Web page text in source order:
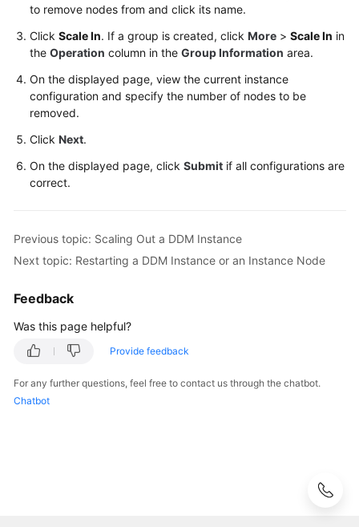
Best
Practices
White
Paper
FAQs
User
(ME-
Abu
Region)
to remove nodes from and click its name.
Click Scale In. If a group is created, click More > Scale In in
the Operation column in the Group Information area.
On the displayed page, view the current instance
configuration and specify the number of nodes to be
removed.
Click Next.
On the displayed page, click Submit if all configurations are
correct.
Previous topic: Scaling Out a DDM Instance
Next topic: Restarting a DDM Instance or an Instance Node
Feedback
Was this page helpful?
Provide feedback
For any further questions, feel free to contact us through the chatbot.
Chatbot